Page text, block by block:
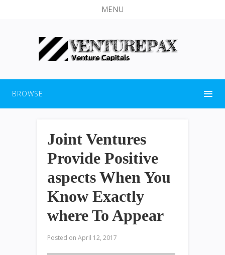
MENU
BROWSE
Joint Ventures
Provide Positive
aspects When You
Know Exactly
where To Appear
Posted on April 12, 2017